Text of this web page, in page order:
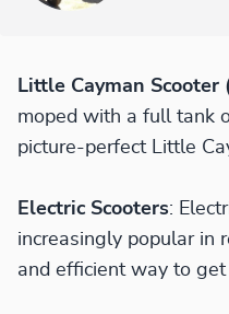
Little Cayman Scooter
moped with a full tank
picture-perfect Little
Electric Scooters:
increasingly popular in
and efficient way to get